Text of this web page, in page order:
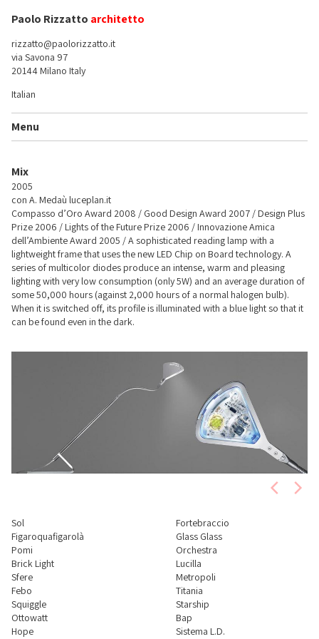
Paolo Rizzatto architetto
rizzatto@paolorizzatto.it
via Savona 97
20144 Milano Italy
Italian
Menu
Mix
2005
con A. Medaù luceplan.it
Compasso d’Oro Award 2008 / Good Design Award 2007 / Design Plus
Prize 2006 / Lights of the Future Prize 2006 / Innovazione Amica
dell’Ambiente Award 2005 / A sophisticated reading lamp with a
lightweight frame that uses the new LED Chip on Board technology. A
series of multicolor diodes produce an intense, warm and pleasing
lighting with very low consumption (only 5W) and an average duration of
some 50,000 hours (against 2,000 hours of a normal halogen bulb).
When it is switched off, its profile is illuminated with a blue light so that it
can be found even in the dark.
Sol
Figaroquafigarolà
Pomi
Brick Light
Sfere
Febo
Squiggle
Ottowatt
Hope
Fortebraccio
Glass Glass
Orchestra
Lucilla
Metropoli
Titania
Starship
Bap
Sistema L.D.